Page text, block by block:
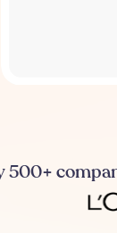
500+